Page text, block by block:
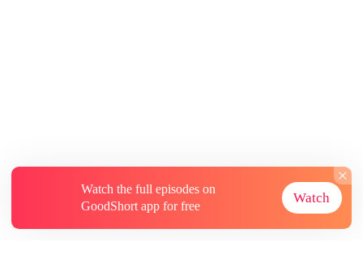
Watch the full episodes on
GoodShort app for free
Watch